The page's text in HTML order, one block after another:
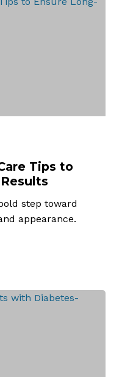
Tips to
step toward
appearance.